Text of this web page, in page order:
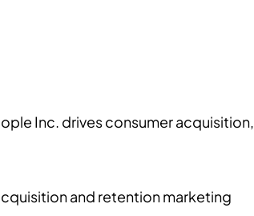
Inc. drives consumer acquisition,
and retention marketing